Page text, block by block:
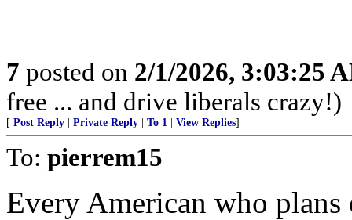
7 posted on 2/1/2026, 3:03:25
free ... and drive liberals crazy!)
[ Post Reply Private Reply To 1 View Replies]
To: pierrem15
Every American who